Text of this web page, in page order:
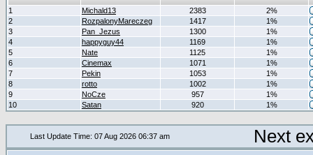
1
Michald13 2383
2%
2
RozpalonyMareczeg 1417
1%
3
Pan_Jezus 1300
1%
4
happyguy44 1169
1%
5
Nate 1125
1%
6
Cinemax 1071
1%
7
Pekin 1053
1%
8
rotto 1002
1%
9
NoCze 957
1%
10
Satan 920 1%
Last Update Time: 07 Aug 2026 06:37 am Next